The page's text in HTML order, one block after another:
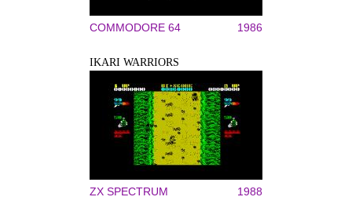
COMMODORE 64 1986
IKARI WARRIORS
ZX SPECTRUM 1988